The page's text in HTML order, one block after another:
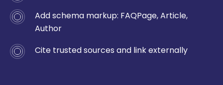
Add schema markup: FAQPage,Article,
Author
Cite trusted sources and link externally